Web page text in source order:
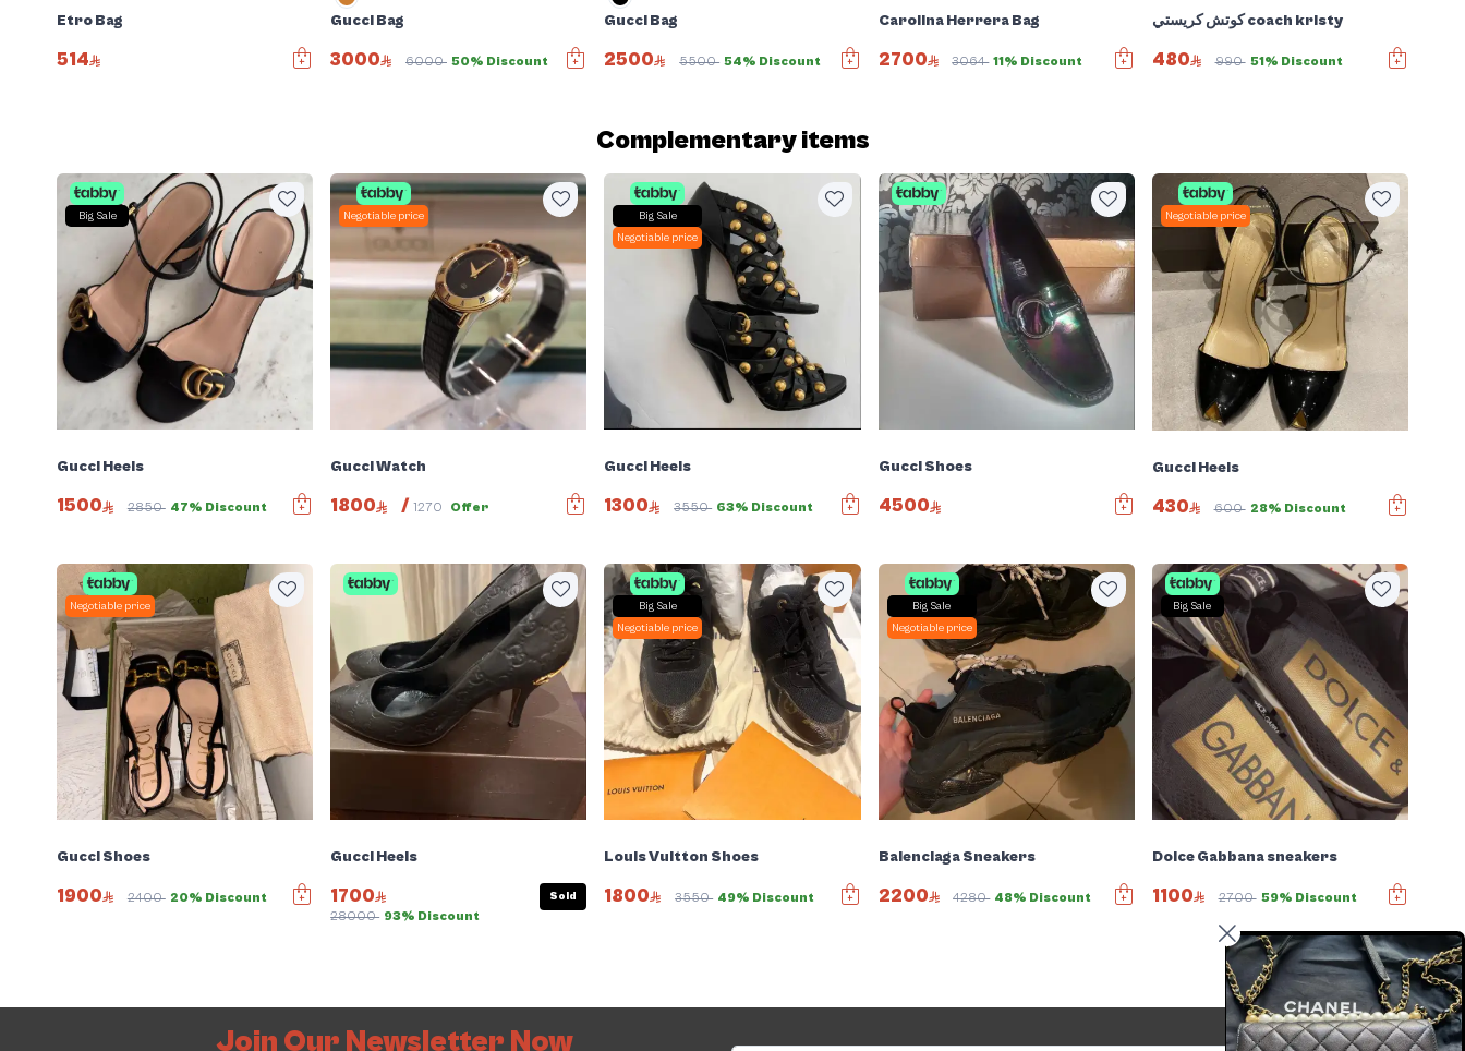
Etro Bag
514
Gucci Bag
3000 6000 50% Discount
Gucci Bag
2500 5500 54% Discount
Carolina Herrera Bag
2700 3064 11% Discount
كوتش كريستي coach kristy
480 990 51% Discount
Complementary items
Big Sale
Gucci Heels
1500 2850 47% Discount
Negotiable price
Gucci Watch
1800 / 1270 Offer
Big Sale
Negotiable price
Gucci Heels
1300 3550 63% Discount
Gucci Shoes
4500
Negotiable price
Gucci Heels
430 600 28% Discount
Negotiable price
Gucci Shoes
1900 2400 20% Discount
Gucci Heels
1700
28000 93% Discount
Sold
Big Sale
Negotiable price
Louis Vuitton Shoes
1800 3550 49% Discount
Big Sale
Negotiable price
Balenciaga Sneakers
2200 4280 48% Discount
Big Sale
Dolce Gabbana sneakers
1100 2700 59% Discount
Join Our Newsletter Now